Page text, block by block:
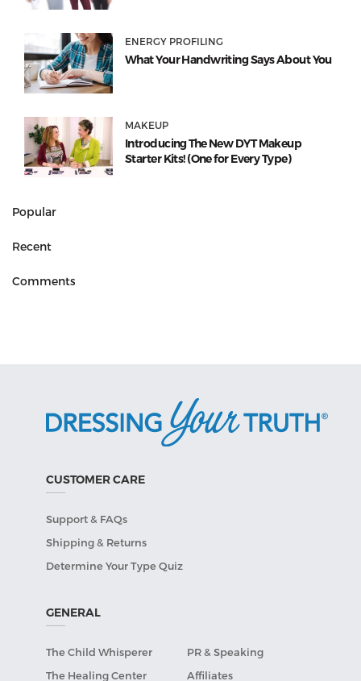
ENERGY PROFILING
What Your Handwriting Says About You
MAKEUP
Introducing The New DYT Makeup
Starter Kits! (One for Every Type)
Popular
Recent
Comments
CUSTOMER CARE
Support & FAQs
Shipping & Returns
Determine Your Type Quiz
GENERAL
The Child Whisperer
PR & Speaking
The Healing Center
Affiliates